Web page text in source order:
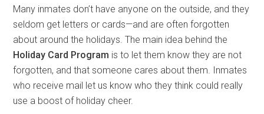
Many inmates don’t have anyone on the outside, and they
seldom get letters or cards—and are often forgotten
about around the holidays. The main idea behind the
Holiday Card Program is to let them know they are not
forgotten, and that someone cares about them. Inmates
who receive mail let us know who they think could really
use a boost of holiday cheer.